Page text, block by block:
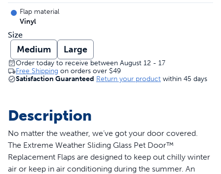
Flap material
Vinyl
Size
Medium Large
Order today to receive between August 12 - 17
Free Shipping on orders over $49
Satisfaction Guaranteed Return your product within 45 days
Description
No matter the weather, we’ve got your door covered.
The Extreme Weather Sliding Glass Pet Door™
Replacement Flaps are designed to keep out chilly winter
air or keep in air conditioning during the summer. An